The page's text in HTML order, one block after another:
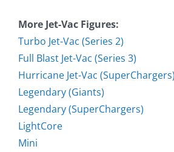
More Jet-Vac Figures:
Turbo Jet-Vac (Series 2)
Full Blast Jet-Vac (Series 3)
Hurricane Jet-Vac (SuperChargers)
Legendary (Giants)
Legendary (SuperChargers)
LightCore
Mini